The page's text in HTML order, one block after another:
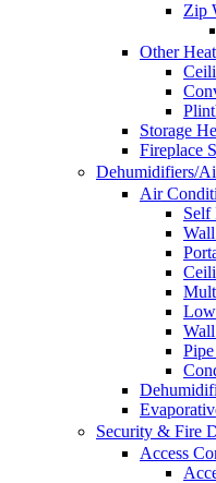
Zip
Other
Storage
Fireplace
Dehumidifiers/
Air
Self
Security & Fire
Access